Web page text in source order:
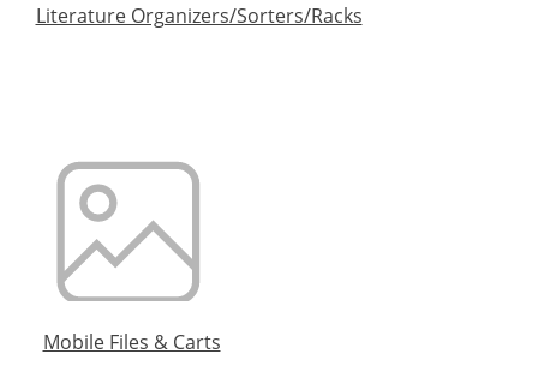
Literature Organizers/Sorters/Racks
Mobile Files & Carts